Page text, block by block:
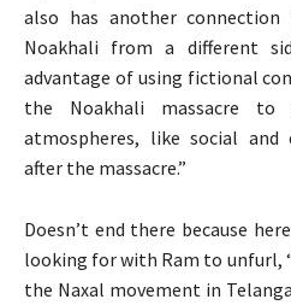
also has another
Noakhali from a different
advantage of using fictional
the Noakhali massacre to
atmospheres, like social and
after the massacre.”
Doesn’t end there because
looking for with Ram to unfurl,
the Naxal movement in